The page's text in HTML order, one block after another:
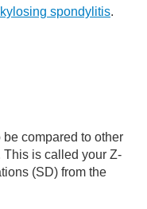
spondylitis.
compared to other
This is called your Z-
(SD) from the